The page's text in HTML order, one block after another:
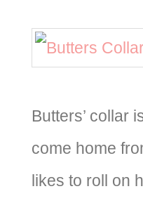
Butters’ collar
come home
likes to roll on